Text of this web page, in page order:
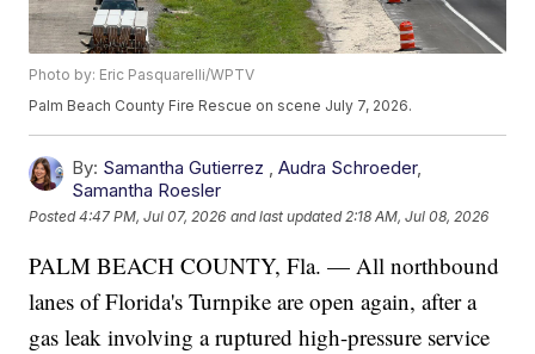
Photo by: Eric Pasquarelli/WPTV
Palm Beach County Fire Rescue on scene July 7, 2026.
By: Samantha Gutierrez ,Audra Schroeder,
Samantha Roesler
Posted4:47 PM, Jul 07, 2026 and last updated 2:18 AM, Jul 08, 2026
PALM BEACH COUNTY, Fla. — All northbound
lanes of Florida's Turnpike are open again, after a
gas leak involving a ruptured high-pressure service